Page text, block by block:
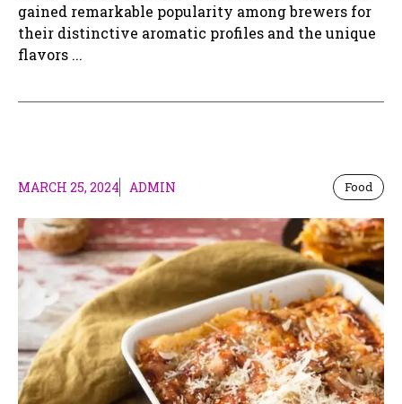
gained remarkable popularity among brewers for
their distinctive aromatic profiles and the unique
flavors ...
MARCH 25, 2024 ADMIN Food